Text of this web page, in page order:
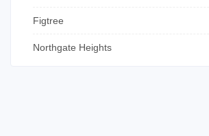
Figtree
Northgate Heights